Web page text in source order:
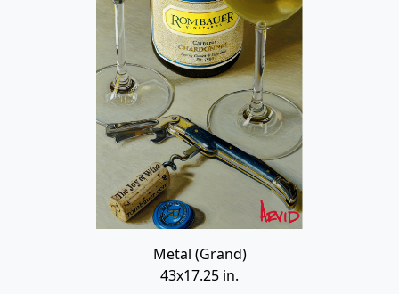
Metal (Grand)
43x17.25 in.